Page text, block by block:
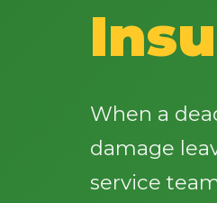
When a
damage
service